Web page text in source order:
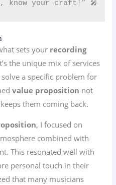
know your craft!” 🎤
sets your recording
the unique mix of services
a specific problem for
value proposition not
them coming back.
, I focused on
combined with
This resonated well with
personal touch in their
that many musicians